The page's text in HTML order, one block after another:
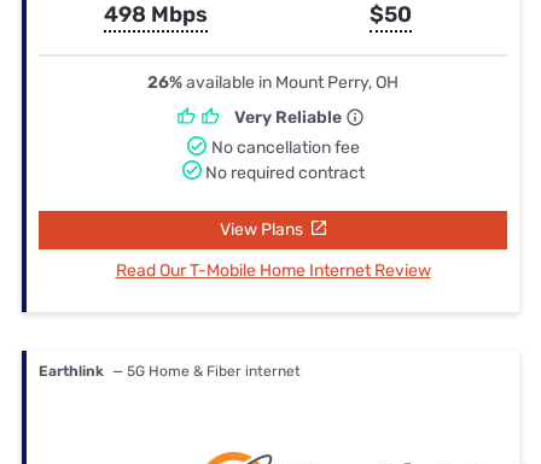
498 Mbps $50
26%available in Mount Perry, OH
Very Reliable
No cancellation fee
No required contract
View Plans
Read Our T-Mobile Home Internet Review
Earthlink — 5G Home & Fiber internet